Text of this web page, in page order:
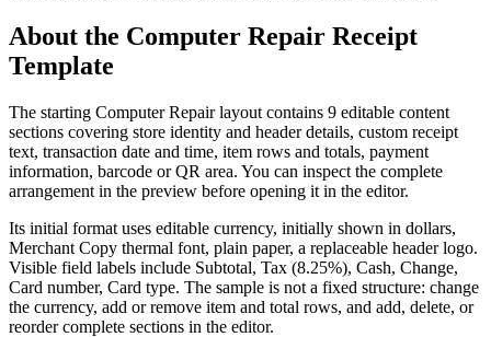
About the Computer Repair Receipt
Template
The starting Computer Repair layout contains 9 editable content
sections covering store identity and header details, custom receipt
text, transaction date and time, item rows and totals, payment
information, barcode or QR area. You can inspect the complete
arrangement in the preview before opening it in the editor.
Its initial format uses editable currency, initially shown in dollars,
Merchant Copy thermal font, plain paper, a replaceable header logo.
Visible field labels include Subtotal, Tax (8.25%), Cash, Change,
Card number, Card type. The sample is not a fixed structure: change
the currency, add or remove item and total rows, and add, delete, or
reorder complete sections in the editor.